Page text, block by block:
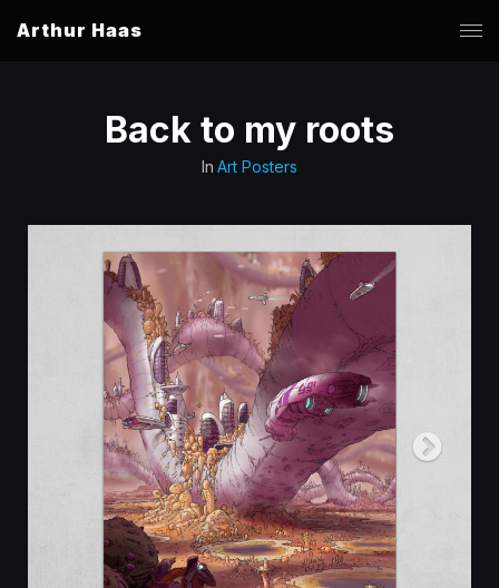
Arthur Haas
Back to my roots
In Art Posters